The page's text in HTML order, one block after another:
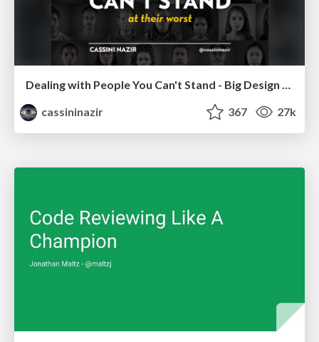
Dealing with People You Can't Stand - Big Design 2015
cassininazir
367 27k